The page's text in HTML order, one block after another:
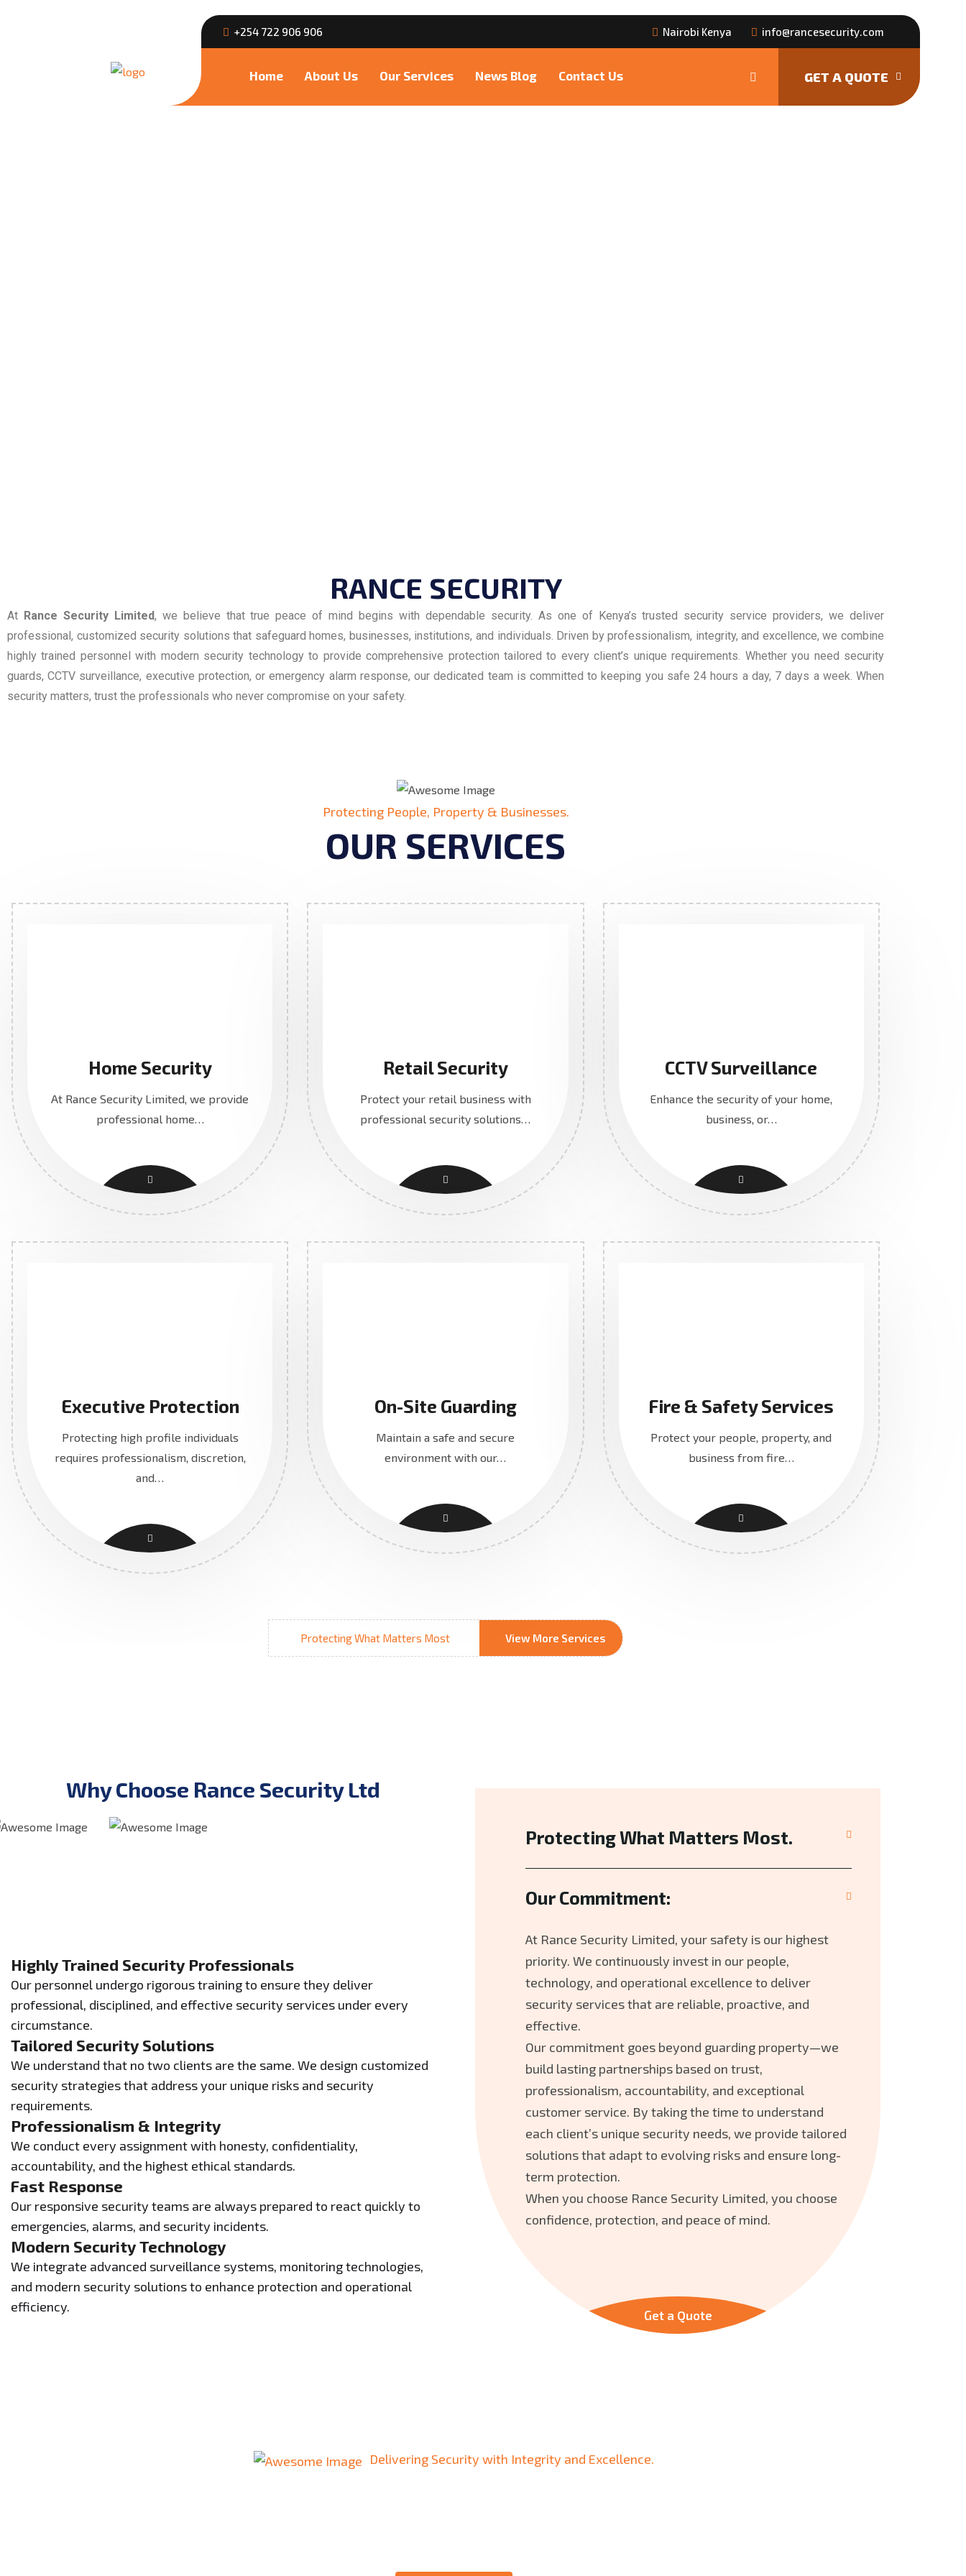
+254 722 906 906 Nairobi Kenya info@rancesecurity.com
Home About Us Our Services News Blog Contact Us GET A QUOTE
RANCE SECURITY
At Rance Security Limited, we believe that true peace of mind begins with dependable security. As one of Kenya’s trusted security service providers, we deliver
professional, customized security solutions that safeguard homes, businesses, institutions, and individuals. Driven by professionalism, integrity, and excellence, we combine
highly trained personnel with modern security technology to provide comprehensive protection tailored to every client’s unique requirements. Whether you need security
guards, CCTV surveillance, executive protection, or emergency alarm response, our dedicated team is committed to keeping you safe 24 hours a day, 7 days a week. When
security matters, trust the professionals who never compromise on your safety.
Protecting People, Property & Businesses.
OUR SERVICES
Home Security
At Rance Security Limited, we provide
professional home…
Retail Security
Protect your retail business with
professional security solutions…
CCTV Surveillance
Enhance the security of your home,
business, or…
Executive Protection
Protecting high profile individuals
requires professionalism, discretion,
and…
On-Site Guarding
Maintain a safe and secure
environment with our…
Fire & Safety Services
Protect your people, property, and
business from fire…
Protecting What Matters Most View More Services
Why Choose Rance Security Ltd
Highly Trained Security Professionals
Our personnel undergo rigorous training to ensure they deliver
professional, disciplined, and effective security services under every
circumstance.
Tailored Security Solutions
We understand that no two clients are the same. We design customized
security strategies that address your unique risks and security
requirements.
Professionalism & Integrity
We conduct every assignment with honesty, confidentiality,
accountability, and the highest ethical standards.
Fast Response
Our responsive security teams are always prepared to react quickly to
emergencies, alarms, and security incidents.
Modern Security Technology
We integrate advanced surveillance systems, monitoring technologies,
and modern security solutions to enhance protection and operational
efficiency.
Protecting What Matters Most.
Our Commitment:
At Rance Security Limited, your safety is our highest
priority. We continuously invest in our people,
technology, and operational excellence to deliver
security services that are reliable, proactive, and
effective.
Our commitment goes beyond guarding property—we
build lasting partnerships based on trust,
professionalism, accountability, and exceptional
customer service. By taking the time to understand
each client’s unique security needs, we provide tailored
solutions that adapt to evolving risks and ensure long-
term protection.
When you choose Rance Security Limited, you choose
confidence, protection, and peace of mind.
Get a Quote
Delivering Security with Integrity and Excellence.